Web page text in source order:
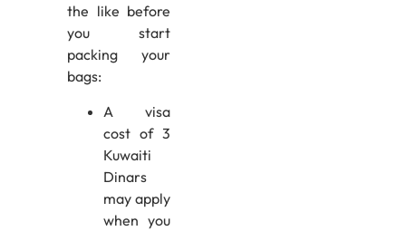
the like before
you start
packing your
bags:
A visa
cost of 3
Kuwaiti
Dinars
may apply
when you